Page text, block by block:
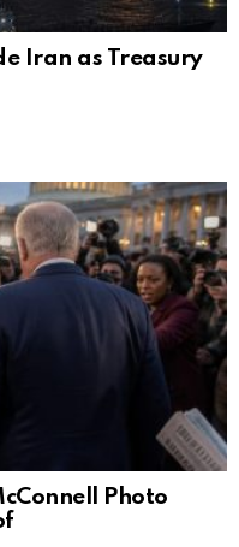
Iran as Treasury
Photo